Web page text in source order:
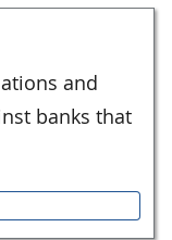
and
banks that